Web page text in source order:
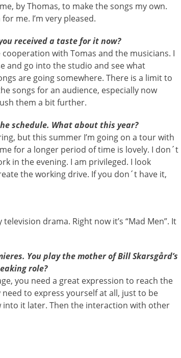
by Thomas, to make the songs my own.
me. I’m very pleased.
received a taste for it now?
with Tomas and the musicians. I
and go into the studio and see what
are going somewhere. There is a limit to
songs for an audience, especially now
them a bit further.
schedule. What about this year?
but this summer I’m going on a tour with
for a longer period of time is lovely. I don´t
in the evening. I am privileged. I look
the working drive. If you don´t have it,
drama. Right now it’s “Mad Men”. It
You play the mother of Bill Skarsgård’s
role?
you need a great expression to reach the
to express yourself at all, just to be
into it later. Then the interaction with other